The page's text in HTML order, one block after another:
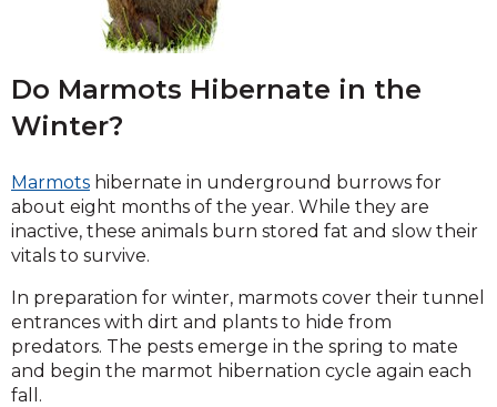
Do Marmots Hibernate in the
Winter?
Marmots hibernate in underground burrows for
about eight months of the year. While they are
inactive, these animals burn stored fat and slow their
vitals to survive.
In preparation for winter, marmots cover their tunnel
entrances with dirt and plants to hide from
predators. The pests emerge in the spring to mate
and begin the marmot hibernation cycle again each
fall.